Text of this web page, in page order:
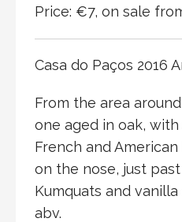
Price: €7, on sale
Casa do Paços 2016
From the area
one aged in oak, with
French and
on the nose, just
Kumquats and
abv.